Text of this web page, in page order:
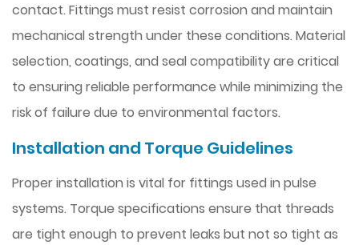
contact. Fittings must resist corrosion and maintain
mechanical strength under these conditions. Material
selection, coatings, and seal compatibility are critical
to ensuring reliable performance while minimizing the
risk of failure due to environmental factors.
Installation and Torque Guidelines
Proper installation is vital for fittings used in pulse
systems. Torque specifications ensure that threads
are tight enough to prevent leaks but not so tight as